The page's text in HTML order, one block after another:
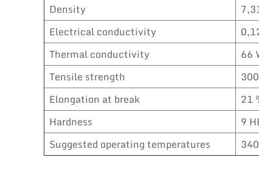
Density
Electrical conductivity
Thermal conductivity
66
Tensile strength
Elongation at break
21
Hardness
9
Suggested operating temperatures